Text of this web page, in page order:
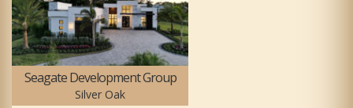
Seagate Development Group
Silver Oak